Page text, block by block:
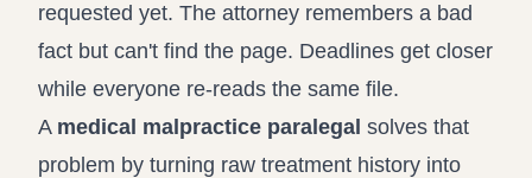
requested yet. The attorney remembers a bad
fact but can't find the page. Deadlines get closer
while everyone re-reads the same file.
A medical malpractice paralegal solves that
problem by turning raw treatment history into